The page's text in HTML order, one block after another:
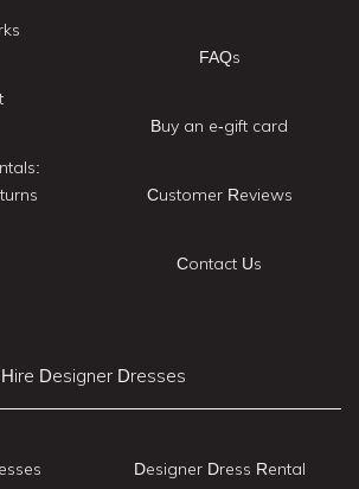
FAQs
Buy an e-gift card
Customer Reviews
Contact Us
Hire Designer Dresses
Designer Dress Rental